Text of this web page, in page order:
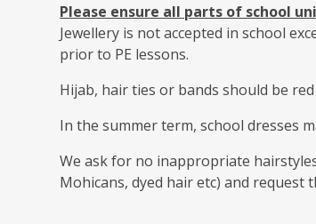
Please ensure all parts of school
Jewellery is not accepted in school
prior to PE lessons.
Hijab, hair ties or bands should be
In the summer term, school dresses
We ask for no inappropriate
Mohicans, dyed hair etc) and request